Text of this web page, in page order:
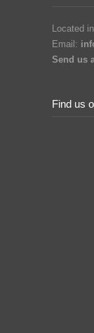
Located
Email:
Send us
Find us